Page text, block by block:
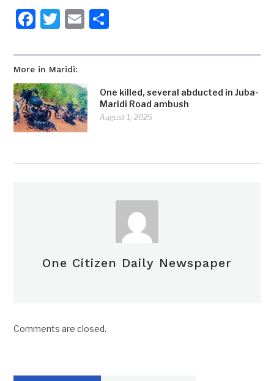
More in Maridi:
One killed, several abducted in Juba-
Maridi Road ambush
August 1, 2025
Facebook
Twitter
Email
One Citizen Daily Newspaper
Comments are closed.